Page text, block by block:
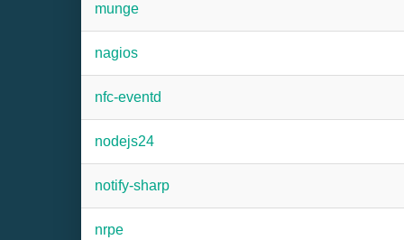
munge
nagios
nfc-eventd
nodejs24
notify-sharp
nrpe